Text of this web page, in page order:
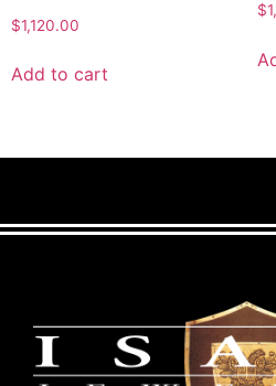
$1,120.00
Add to cart
$